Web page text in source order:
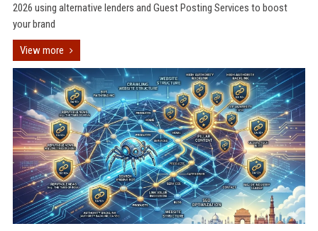
2026 using alternative lenders and Guest Posting Services to boost
your brand
View more